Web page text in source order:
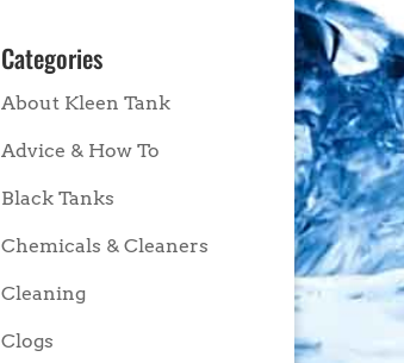
Categories
About Kleen Tank
Advice & How To
Black Tanks
Chemicals & Cleaners
Cleaning
Clogs